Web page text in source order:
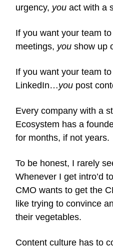
urgency, you act with a
If you want your team
meetings, you show up
If you want your team
LinkedIn…you post
Every company with a
Ecosystem has a
for months, if not years.
To be honest, I rarely
Whenever I get intro’d
CMO wants to get the
like trying to convince
their vegetables.
Content culture has to